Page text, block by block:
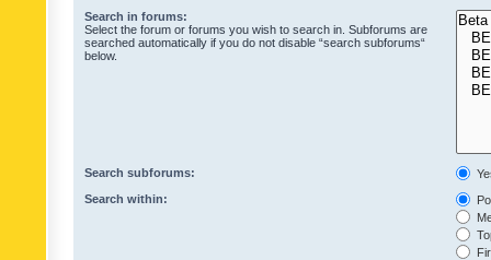
Search in forums:
Select the forum or forums you wish to search in. Subforums are
searched automatically if you do not disable “search subforums“
below.
Search subforums:
Search within: